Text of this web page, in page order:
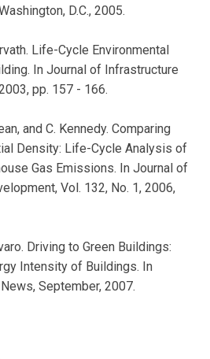
D.C., 2005.
Life-Cycle Environmental
In Journal of Infrastructure
pp. 157 - 166.
and C. Kennedy. Comparing
Density: Life-Cycle Analysis of
Gas Emissions. In Journal of
Vol. 132, No. 1, 2006,
Driving to Green Buildings:
Intensity of Buildings. In
September, 2007.